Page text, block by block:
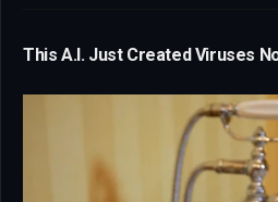
This A.I. Just Created Viruses